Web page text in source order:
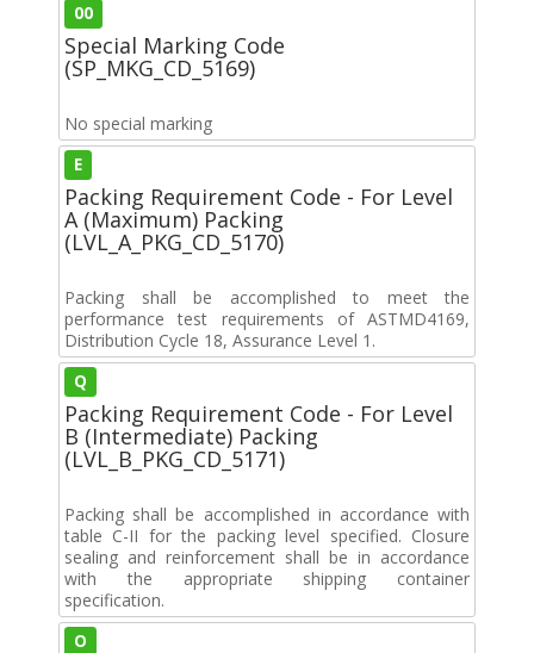
00
Special Marking Code
(SP_MKG_CD_5169)
No special marking
E
Packing Requirement Code - For Level
A (Maximum) Packing
(LVL_A_PKG_CD_5170)
Packing shall be accomplished to meet the
performance test requirements of ASTMD4169,
Distribution Cycle 18, Assurance Level 1.
Q
Packing Requirement Code - For Level
B (Intermediate) Packing
(LVL_B_PKG_CD_5171)
Packing shall be accomplished in accordance with
table C-II for the packing level specified. Closure
sealing and reinforcement shall be in accordance
with the appropriate shipping container
specification.
O